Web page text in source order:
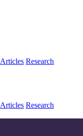
Articles Research
Articles Research